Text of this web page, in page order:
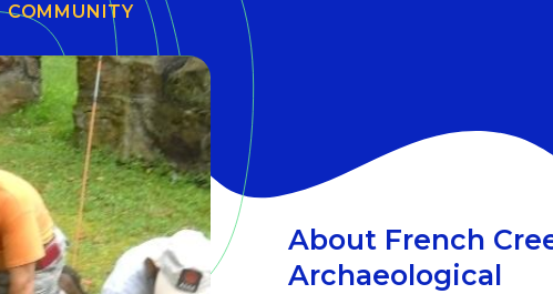
COMMUNITY
About French
Archaeological